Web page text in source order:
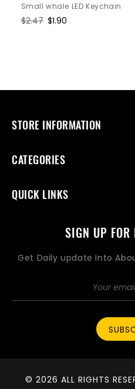
Small whale LED Keychain
Regular
$2.47 Sale
$1.90
STORE INFORMATION
CATEGORIES
QUICK LINKS
SIGN UP FOR
Get Daily update Into
© 2026 ALL RIGHTS